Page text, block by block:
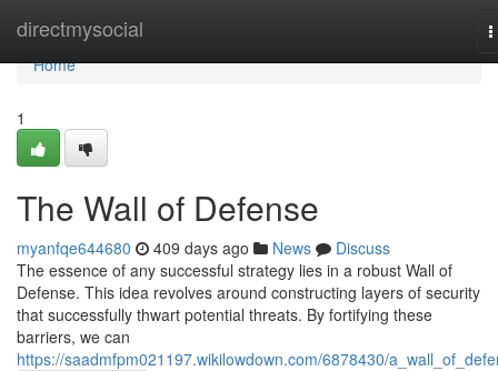
directmysocial
Home
Home
1
The Wall of Defense
myanfqe644680 409 days ago News
Discuss
The essence of any successful strategy lies in a robust Wall of
Defense. This idea revolves around constructing layers of security
that successfully thwart potential threats. By fortifying these
barriers, we can
https://saadmfpm021197.wikilowdown.com/6878430/